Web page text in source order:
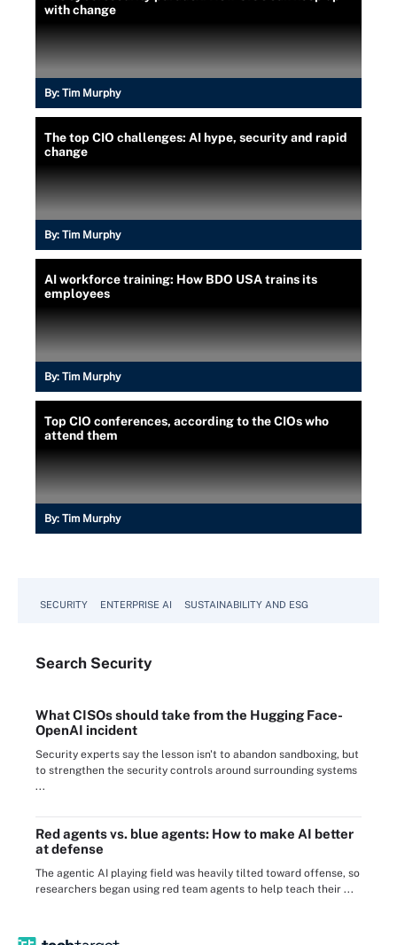
with change
By: Tim Murphy
The top CIO challenges: AI hype, security and rapid
change
By: Tim Murphy
AI workforce training: How BDO USA trains its
employees
By: Tim Murphy
Top CIO conferences, according to the CIOs who
attend them
By: Tim Murphy
SECURITY ENTERPRISE AI SUSTAINABILITY AND ESG
Search Security
What CISOs should take from the Hugging Face-
OpenAI incident
Security experts say the lesson isn't to abandon sandboxing, but
to strengthen the security controls around surrounding systems
...
Red agents vs. blue agents: How to make AI better
at defense
The agentic AI playing field was heavily tilted toward offense, so
researchers began using red team agents to help teach their ...